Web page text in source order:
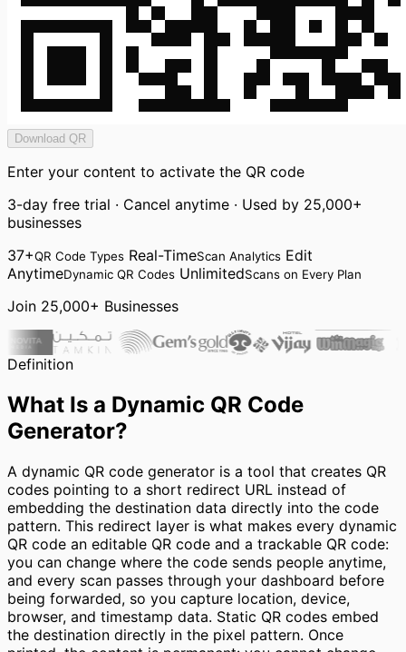
Download QR
Enter your content to activate the QR code
3-day free trial · Cancel anytime · Used by 25,000+
businesses
37+QR Code Types Real-TimeScan Analytics Edit
AnytimeDynamic QR Codes UnlimitedScans on Every Plan
Join 25,000+ Businesses
Definition
What Is a Dynamic QR Code
Generator?
A dynamic QR code generator is a tool that creates QR
codes pointing to a short redirect URL instead of
embedding the destination data directly into the code
pattern. This redirect layer is what makes every dynamic
QR code an editable QR code and a trackable QR code:
you can change where the code sends people anytime,
and every scan passes through your dashboard before
being forwarded, so you capture location, device,
browser, and timestamp data. Static QR codes embed
the destination directly in the pixel pattern. Once